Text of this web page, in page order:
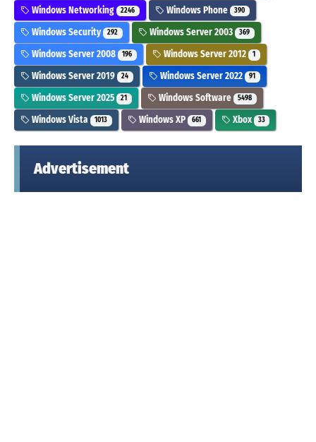
Windows Networking 2246 Windows Phone 390
Windows Security 292 Windows Server 2003 369
Windows Server 2008 196 Windows Server 2012 1
Windows Server 2019 24 Windows Server 2022 91
Windows Server 2025 21 Windows Software 5498
Windows Vista 1013 Windows XP 661 Xbox 33
Advertisement